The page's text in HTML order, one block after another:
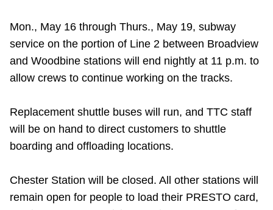
Mon., May 16 through Thurs., May 19, subway
service on the portion of Line 2 between Broadview
and Woodbine stations will end nightly at 11 p.m. to
allow crews to continue working on the tracks.
Replacement shuttle buses will run, and TTC staff
will be on hand to direct customers to shuttle
boarding and offloading locations.
Chester Station will be closed. All other stations will
remain open for people to load their PRESTO card,